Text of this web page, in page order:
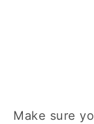
Make sure